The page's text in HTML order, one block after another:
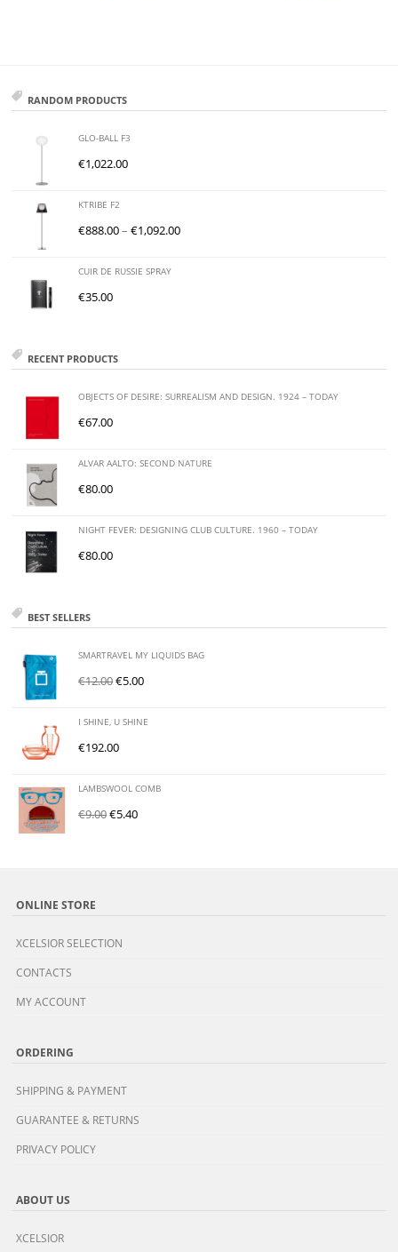
RANDOM PRODUCTS
GLO-BALL F3
€1,022.00
KTRIBE F2
€888.00–€1,092.00
CUIR DE RUSSIE SPRAY
€35.00
RECENT PRODUCTS
OBJECTS OF DESIRE: SURREALISM AND DESIGN. 1924 – TODAY
€67.00
ALVAR AALTO: SECOND NATURE
€80.00
NIGHT FEVER: DESIGNING CLUB CULTURE. 1960 – TODAY
€80.00
BEST SELLERS
SMARTRAVEL MY LIQUIDS BAG
€12.00€5.00
I SHINE, U SHINE
€192.00
LAMBSWOOL COMB
€9.00€5.40
ONLINE STORE
XCELSIOR SELECTION
CONTACTS
MY ACCOUNT
ORDERING
SHIPPING & PAYMENT
GUARANTEE & RETURNS
PRIVACY POLICY
ABOUT US
XCELSIOR